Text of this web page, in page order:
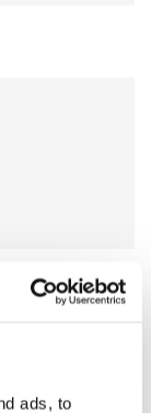
ads, to